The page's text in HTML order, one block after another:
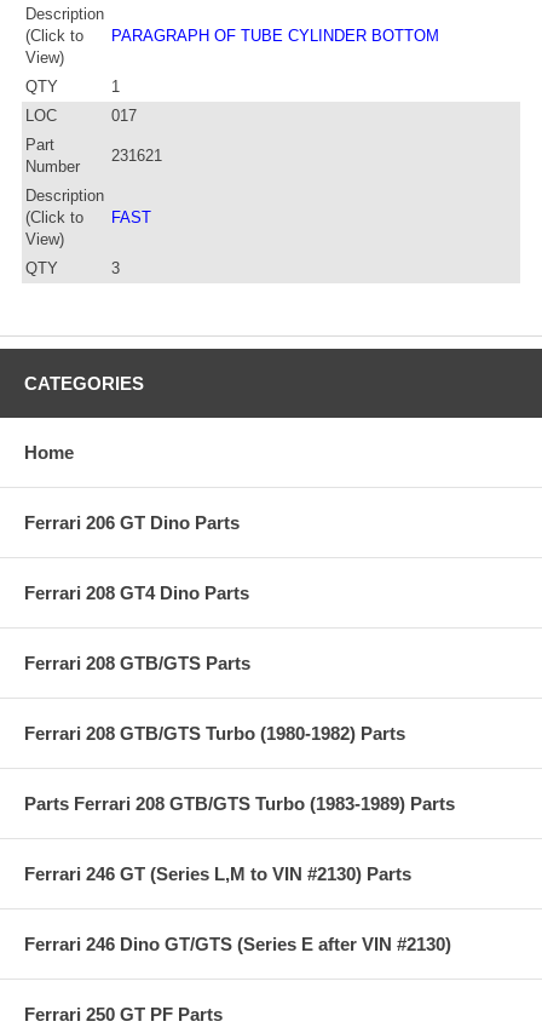
Description
(Click to
View)
PARAGRAPH OF TUBE CYLINDER BOTTOM
QTY
1
LOC
017
Part
Number
231621
Description
(Click to
View)
FAST
QTY 3
CATEGORIES
Home
Ferrari 206 GT Dino Parts
Ferrari 208 GT4 Dino Parts
Ferrari 208 GTB/GTS Parts
Ferrari 208 GTB/GTS Turbo (1980-1982) Parts
Parts Ferrari 208 GTB/GTS Turbo (1983-1989) Parts
Ferrari 246 GT (Series L,M to VIN #2130) Parts
Ferrari 246 Dino GT/GTS (Series E after VIN #2130)
Ferrari 250 GT PF Parts